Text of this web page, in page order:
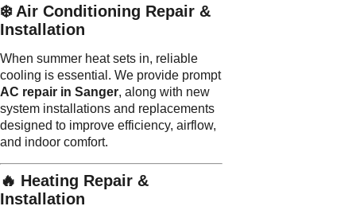
❄️ Air Conditioning Repair &
Installation
When summer heat sets in, reliable
cooling is essential. We provide prompt
AC repair in Sanger, along with new
system installations and replacements
designed to improve efficiency, airflow,
and indoor comfort.
🔥 Heating Repair &
Installation